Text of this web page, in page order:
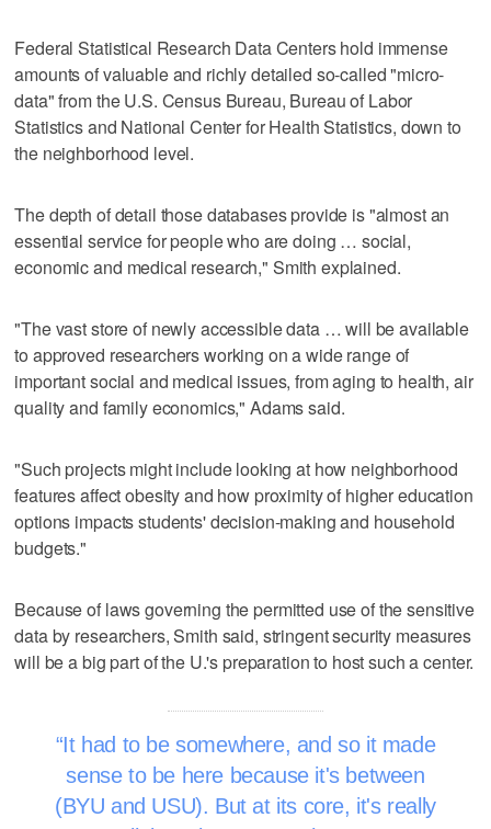
Federal Statistical Research Data Centers hold immense
amounts of valuable and richly detailed so-called "micro-
data" from the U.S. Census Bureau, Bureau of Labor
Statistics and National Center for Health Statistics, down to
the neighborhood level.
The depth of detail those databases provide is "almost an
essential service for people who are doing … social,
economic and medical research," Smith explained.
"The vast store of newly accessible data … will be available
to approved researchers working on a wide range of
important social and medical issues, from aging to health, air
quality and family economics," Adams said.
"Such projects might include looking at how neighborhood
features affect obesity and how proximity of higher education
options impacts students' decision-making and household
budgets."
Because of laws governing the permitted use of the sensitive
data by researchers, Smith said, stringent security measures
will be a big part of the U.'s preparation to host such a center.
It had to be somewhere, and so it made
sense to be here because it's between
(BYU and USU). But at its core, it's really